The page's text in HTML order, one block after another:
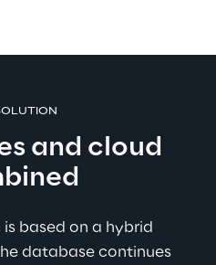
and cloud
based on a hybrid
database continues